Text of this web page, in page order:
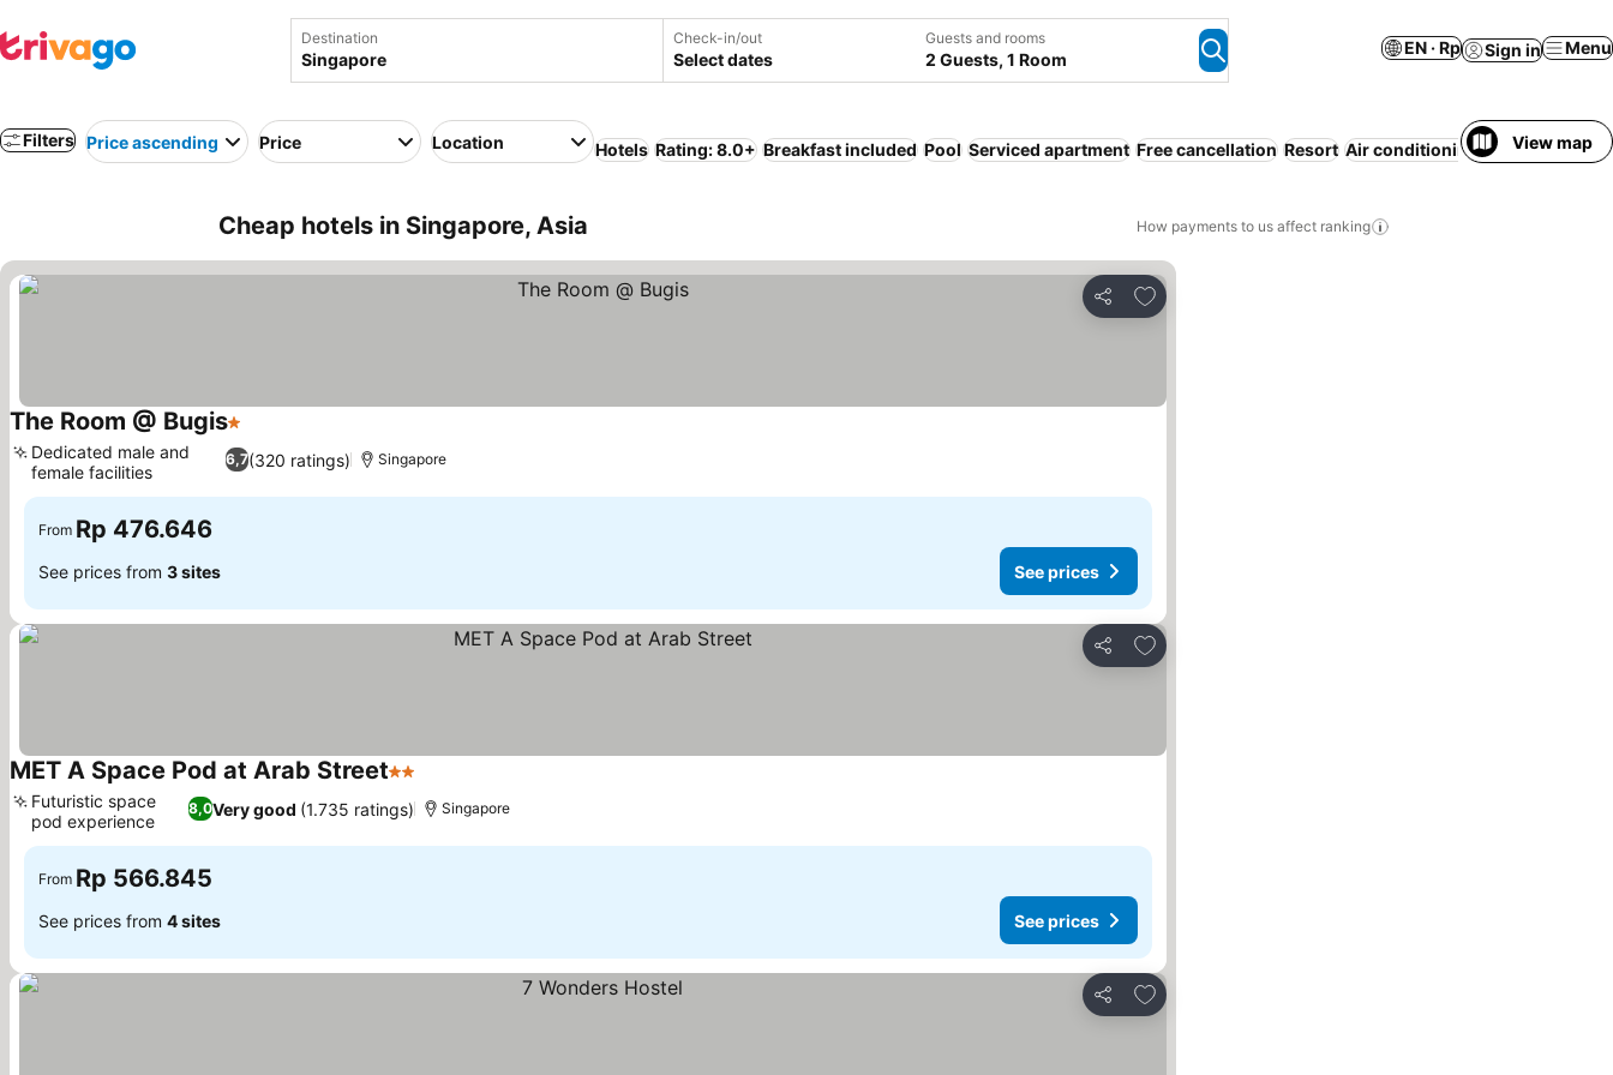
Destination Check-in/out
Select dates
Guests and rooms
2 Guests, 1 Room
EN · Rp Sign in Menu
Filters Price ascending Price Location Hotels Rating: 8.0+ Breakfast included Pool Serviced apartment Free cancellation Resort Air conditioning WiFi Beach
View map
Cheap hotels in Singapore, Asia How payments to us affect ranking
Share
Add to favorites
The Room @ Bugis1 Stars
6,7(320 ratings)
Dedicated male and
female facilities
Singapore
From Rp 476.646
See prices from 3 sites See prices
Share
Add to favorites
MET A Space Pod at Arab Street2 Stars
8,0Very good (1.735 ratings)
Futuristic space
pod experience
Singapore
From Rp 566.845
See prices from 4 sites See prices
Share
Add to favorites